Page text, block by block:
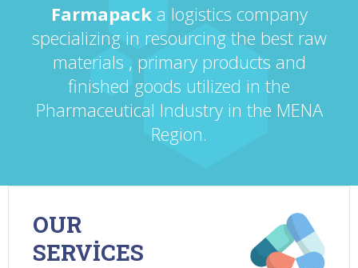
Farmapacka logistics company
specializing in resourcing the best raw
materials , primary products and
finished goods utilized in the
Pharmaceutical Industry in the MENA
Region.
OUR
SERVİCES